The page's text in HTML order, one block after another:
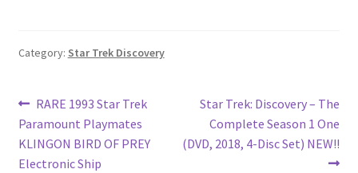
Category: Star Trek Discovery
Post
navigation
Previous
post:
RARE 1993 Star Trek
Paramount Playmates
KLINGON BIRD OF PREY
Electronic Ship
Next
post:
Star Trek: Discovery – The
Complete Season 1 One
(DVD, 2018, 4-Disc Set) NEW!!